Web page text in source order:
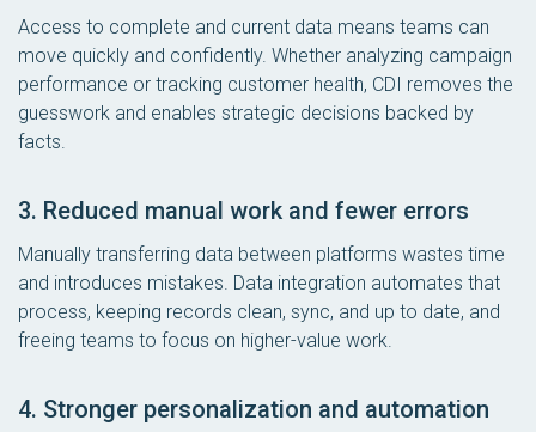
Access to complete and current data means teams can
move quickly and confidently. Whether analyzing campaign
performance or tracking customer health, CDI removes the
guesswork and enables strategic decisions backed by
facts.
3. Reduced manual work and fewer errors
Manually transferring data between platforms wastes time
and introduces mistakes. Data integration automates that
process, keeping records clean, sync, and up to date, and
freeing teams to focus on higher-value work.
4. Stronger personalization and automation